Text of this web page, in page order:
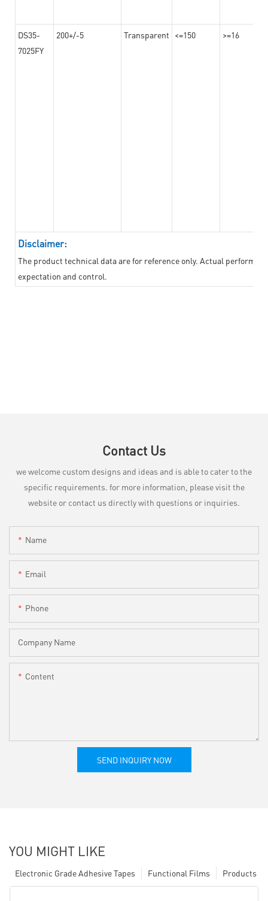
DS35-
7025FY
200+/-5 Transparent <=150 >=16
Disclaimer:
The product technical data are for reference only. Actual
expectation and control.
Contact Us
we welcome custom designs and ideas and is able to cater to the
specific requirements. for more information, please visit the
website or contact us directly with questions or inquiries.
Name
Email
Phone
Company Name
Content
SEND INQUIRY NOW
YOU MIGHT LIKE
Products
Functional Films
Electronic Grade Adhesive Tapes